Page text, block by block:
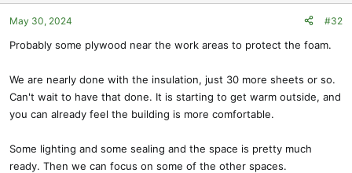
o
n
:
May 30, 2024 #32
Probably some plywood near the work areas to protect the foam.
We are nearly done with the insulation, just 30 more sheets or so.
Can't wait to have that done. It is starting to get warm outside, and
you can already feel the building is more comfortable.
Some lighting and some sealing and the space is pretty much
ready. Then we can focus on some of the other spaces.